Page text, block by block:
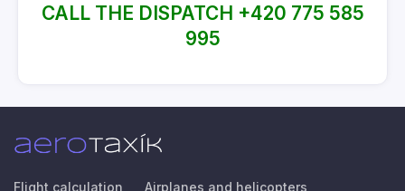
CALL THE DISPATCH +420 775 585
995
Flight calculation Airplanes and helicopters